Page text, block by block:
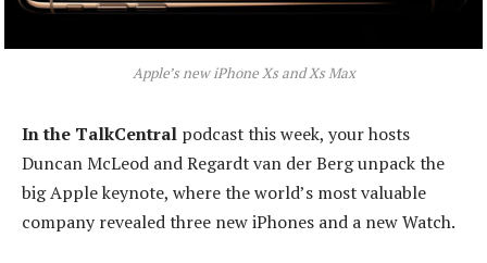
Apple’s new iPhone Xs and Xs Max
In the TalkCentral podcast this week, your hosts
Duncan McLeod and Regardt van der Berg unpack the
big Apple keynote, where the world’s most valuable
company revealed three new iPhones and a new Watch.